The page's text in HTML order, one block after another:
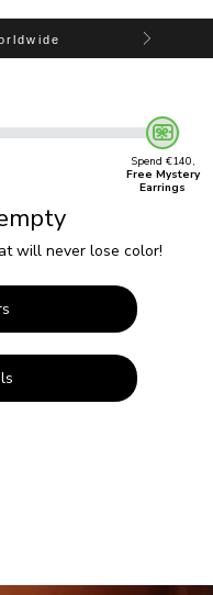
Spend €140,
Free Mystery
Earrings
will never lose color!